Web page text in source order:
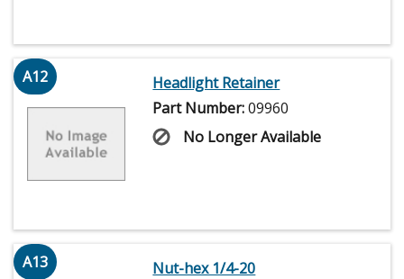
A12
Headlight Retainer
Part Number:09960
No Longer Available
A13
Nut-hex 1/4-20